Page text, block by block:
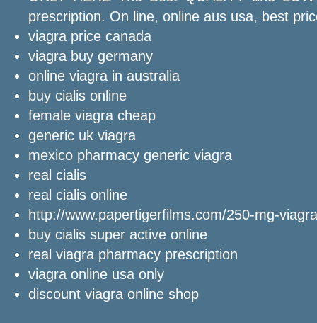
prescription. On line, online aus usa, best
viagra price canada
viagra buy germany
online viagra in australia
buy cialis online
female viagra cheap
generic uk viagra
mexico pharmacy generic viagra
real cialis
real cialis online
http://www.papertigerfilms.com/250-mg-
buy cialis super active online
real viagra pharmacy prescription
viagra online usa only
discount viagra online shop